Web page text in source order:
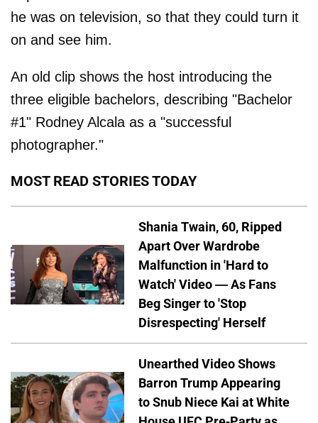
he was on television, so that they could turn it
on and see him.
An old clip shows the host introducing the
three eligible bachelors, describing "Bachelor
#1" Rodney Alcala as a "successful
photographer."
MOST READ STORIES TODAY
Shania Twain, 60, Ripped
Apart Over Wardrobe
Malfunction in 'Hard to
Watch' Video — As Fans
Beg Singer to 'Stop
Disrespecting' Herself
Unearthed Video Shows
Barron Trump Appearing
to Snub Niece Kai at White